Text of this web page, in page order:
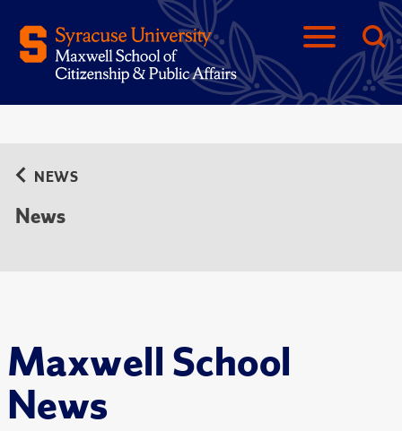
Maxwell School
News
NEWS
News